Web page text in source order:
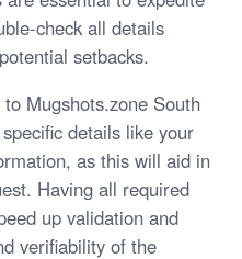
check all details
setbacks.
Mugshots.zone South
details like your
as this will aid in
Having all required
up validation and
verifiability of the